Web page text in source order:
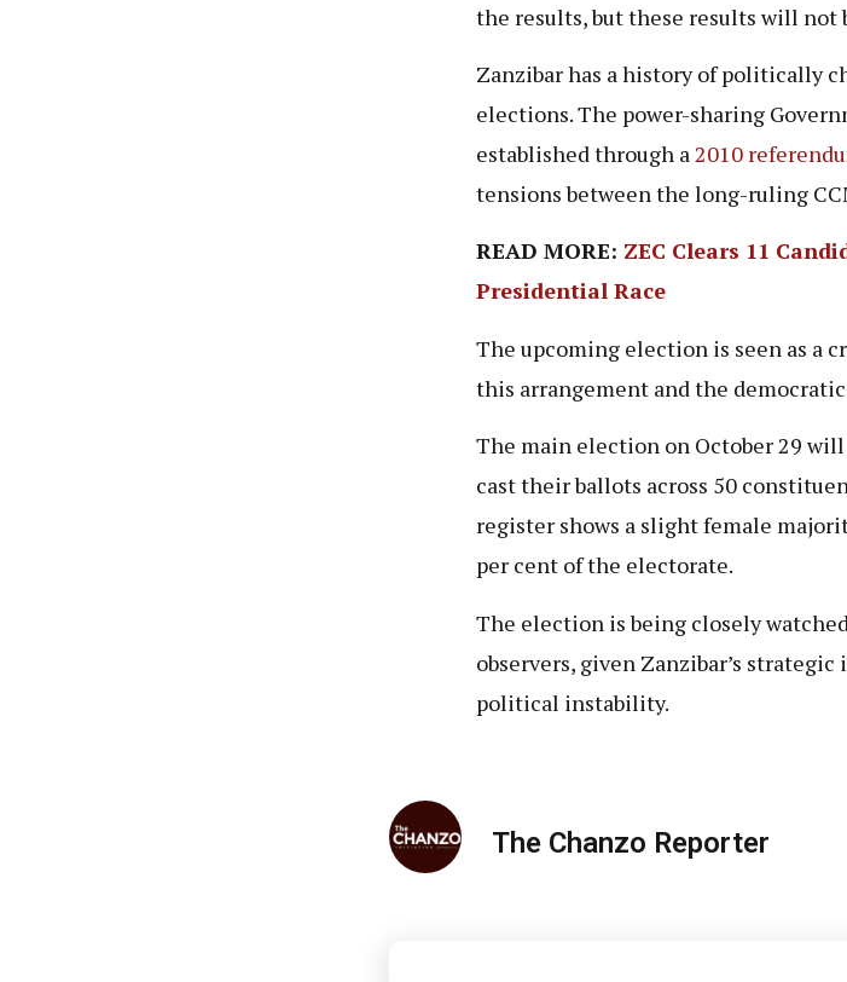
the results, but these results will not
Zanzibar has a history of politically
elections. The power-sharing
established through a2010
tensions between the long-ruling
READ MORE: ZEC Clears 11
Presidential Race
The upcoming election is seen as a
this arrangement and the
The main election on October 29
cast their ballots across 50
register shows a slight female
per cent of the electorate.
The election is being closely
observers, given Zanzibar’s
political instability.
The Chanzo Reporter